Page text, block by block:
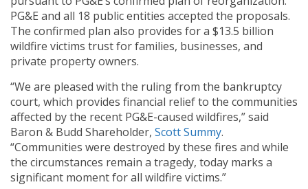
PG&E and all 18 public entities accepted the proposals.
The confirmed plan also provides for a $13.5 billion
wildfire victims trust for families, businesses, and
private property owners.
“We are pleased with the ruling from the bankruptcy
court, which provides financial relief to the communities
affected by the recent PG&E-caused wildfires,” said
Baron & Budd Shareholder, Scott Summy.
“Communities were destroyed by these fires and while
the circumstances remain a tragedy, today marks a
significant moment for all wildfire victims.”